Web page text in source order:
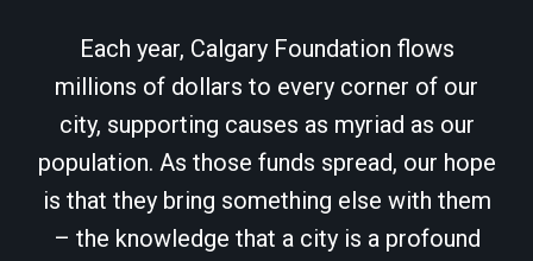
Each year, Calgary Foundation flows
millions of dollars to every corner of our
city, supporting causes as myriad as our
population. As those funds spread, our hope
is that they bring something else with them
– the knowledge that a city is a profound